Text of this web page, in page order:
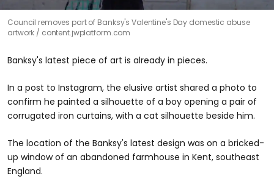
Council removes part of Banksy's Valentine's Day domestic abuse
artwork
content.jwplatform.com
Banksy's latest piece of art is already in pieces.
In a post to Instagram, the elusive artist shared a photo to
confirm he painted a silhouette of a boy opening a pair of
corrugated iron curtains, with a cat silhouette beside him.
The location of the Banksy's latest design was on a bricked-
up window of an abandoned farmhouse in Kent, southeast
England.